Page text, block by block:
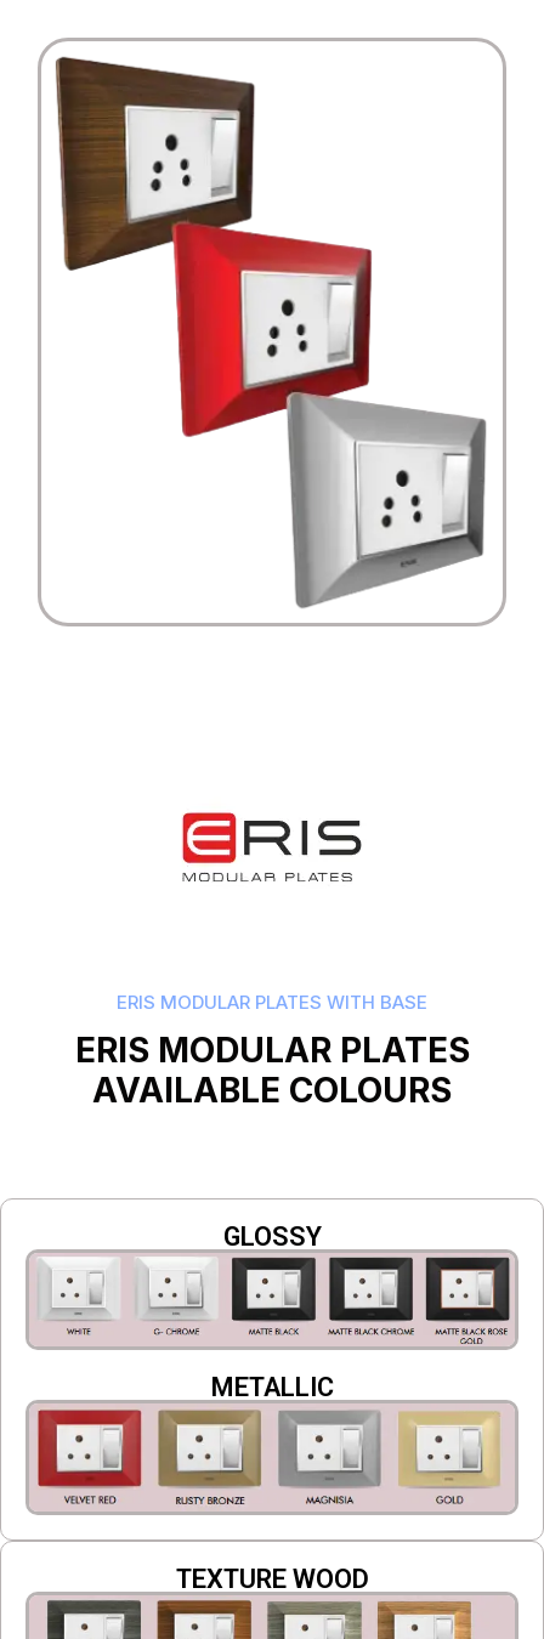
ERIS MODULAR PLATES WITH BASE
ERIS MODULAR PLATES
AVAILABLE COLOURS
GLOSSY
METALLIC
TEXTURE WOOD